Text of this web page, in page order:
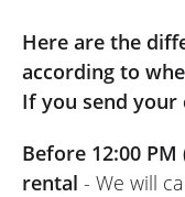
11/
Excellent
about. I will
(Translated
Here are the
according to
If you send your
Before 12:00
rental - We will